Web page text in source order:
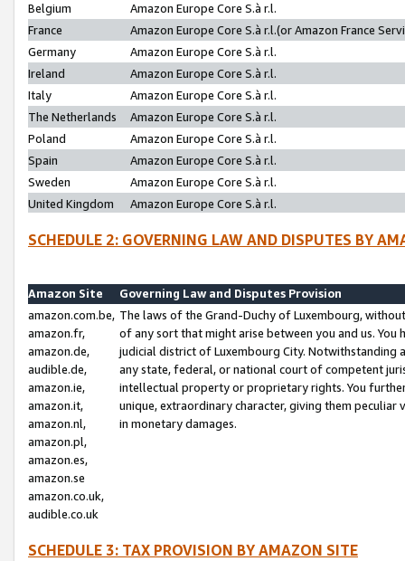
Belgium
Amazon Europe Core S.à r.l.
France
Amazon Europe Core S.à r.l.(or Amazon France
Germany
Amazon Europe Core S.à r.l.
Ireland
Amazon Europe Core S.à r.l.
Italy
Amazon Europe Core S.à r.l.
The Netherlands
Amazon Europe Core S.à r.l.
Poland
Amazon Europe Core S.à r.l.
Spain
Amazon Europe Core S.à r.l.
Sweden
Amazon Europe Core S.à r.l.
United Kingdom
Amazon Europe Core S.à r.l.
SCHEDULE 2: GOVERNING LAW AND DISPUTES BY
Amazon Site
Governing Law and Disputes Provision
amazon.com.be,
amazon.fr,
amazon.de,
audible.de,
amazon.ie,
amazon.it,
amazon.nl,
amazon.pl,
amazon.es,
amazon.se
amazon.co.uk,
audible.co.uk
The laws of the Grand-Duchy of Luxembourg,
of any sort that might arise between you and us.
judicial district of Luxembourg City. Notwithstanding
any state, federal, or national court of competent
intellectual property or proprietary rights. You
unique, extraordinary character, giving them
in monetary damages.
SCHEDULE 3: TAX PROVISION BY AMAZON SITE